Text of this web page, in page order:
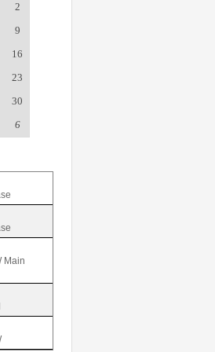
2
9
16
23
30
6
Main